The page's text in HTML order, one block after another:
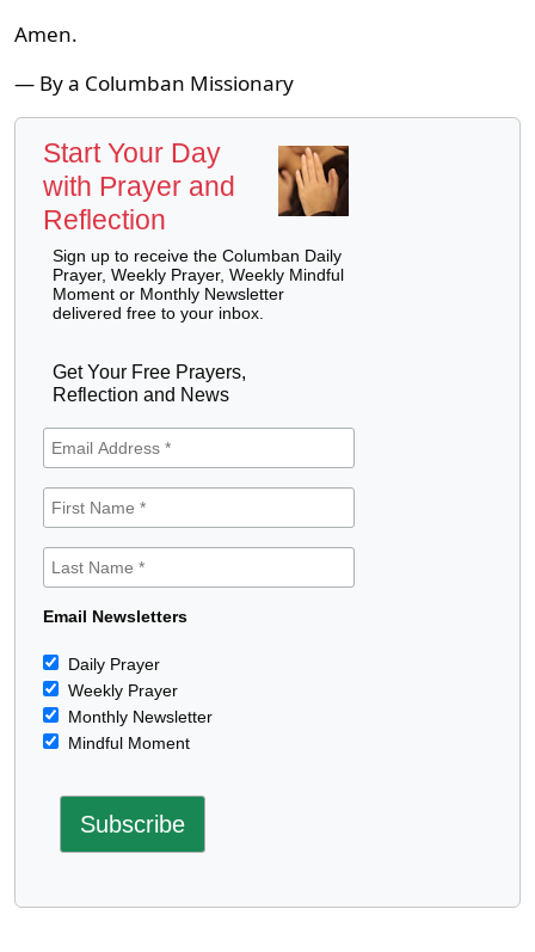
Amen.
— By a Columban Missionary
Start Your Day
with Prayer and
Reflection
Sign up to receive the Columban Daily
Prayer, Weekly Prayer, Weekly Mindful
Moment or Monthly Newsletter
delivered free to your inbox.
Get Your Free Prayers,
Reflection and News
Email Newsletters
Daily Prayer
Weekly Prayer
Monthly Newsletter
Mindful Moment